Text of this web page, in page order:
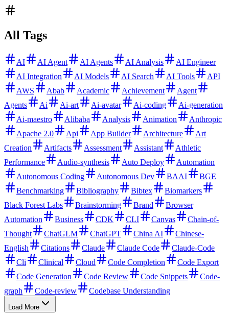
All Tags
AI AI Agent AI Agents AI Analysis
AI Engineer
AI Integration
AI Models AI Search AI Tools
API
AWS
Abab Academic Achievement
Agent
Agents
Ai Ai-art Ai-avatar Ai-coding
Ai-generation
Ai-maestro
Alibaba Analysis Animation
Anthropic
Apache 2.0
Api App Builder Architecture
Art
Creation
Artifacts Assessment Assistant
Athletic
Performance
Audio-synthesis Auto Deploy
Automation
Autonomous Coding
Autonomous Dev BAAI
BGE
Benchmarking
Bibliography Bibtex
Biomarkers
Black Forest Labs
Brainstorming Brand
Browser
Automation
Business CDK CLI Canvas
Chain-of-
Thought
ChatGLM ChatGPT China AI
Chinese-
English
Citations Claude Claude Code
Claude-Code
Cli
Clinical Cloud Code Completion
Code Export
Code Generation
Code Review Code Snippets
Code-
graph
Code-review Codebase Understanding
Load More